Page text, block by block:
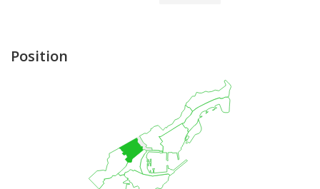
Position